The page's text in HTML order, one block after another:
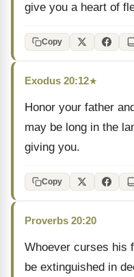
give you a heart of
Copy
Exodus 20:12★
Honor your father
may be long in the
giving you.
Copy
Proverbs 20:20
Whoever curses his
be extinguished in